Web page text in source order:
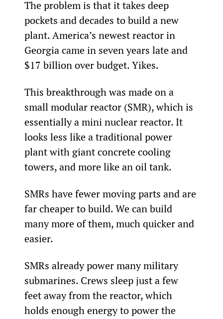
The problem is that it takes deep
pockets and decades to build a new
plant. America’s newest reactor in
Georgia came in seven years late and
$17 billion over budget. Yikes.
This breakthrough was made on a
small modular reactor (SMR), which is
essentially a mini nuclear reactor. It
looks less like a traditional power
plant with giant concrete cooling
towers, and more like an oil tank.
SMRs have fewer moving parts and are
far cheaper to build. We can build
many more of them, much quicker and
easier.
SMRs already power many military
submarines. Crews sleep just a few
feet away from the reactor, which
holds enough energy to power the